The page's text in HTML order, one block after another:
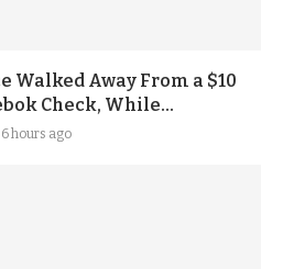
Walked Away From a $10
Check, While...
6 hours ago